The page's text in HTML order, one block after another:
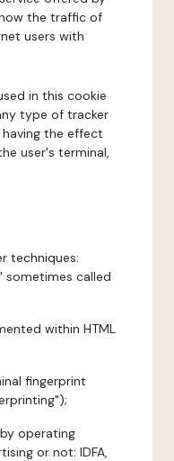
the traffic of
users with
in this cookie
type of tracker
the effect
user's terminal,
techniques:
sometimes called
within HTML
fingerprint
operating
or not: IDFA,